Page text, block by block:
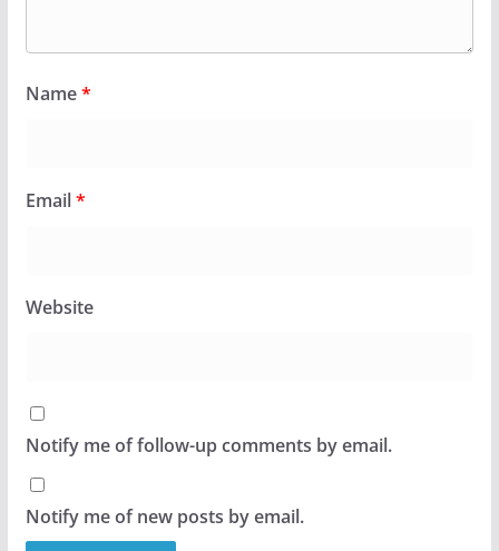
Name*
Email*
Website
Notify me of follow-up comments by email.
Notify me of new posts by email.